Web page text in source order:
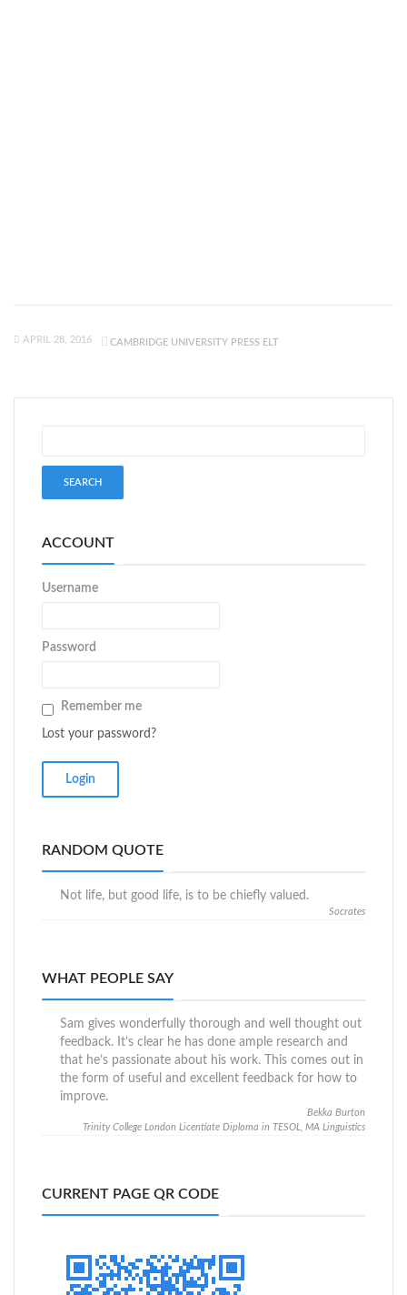
APRIL 28, 2016 CAMBRIDGE UNIVERSITY PRESS ELT
ACCOUNT
Username
Password
Remember me
Lost your password?
RANDOM QUOTE
Not life, but good life, is to be chiefly valued.
Socrates
WHAT PEOPLE SAY
Sam gives wonderfully thorough and well thought out
feedback. It’s clear he has done ample research and
that he’s passionate about his work. This comes out in
the form of useful and excellent feedback for how to
improve.
Bekka Burton
Trinity College London Licentiate Diploma in TESOL, MA Linguistics
CURRENT PAGE QR CODE